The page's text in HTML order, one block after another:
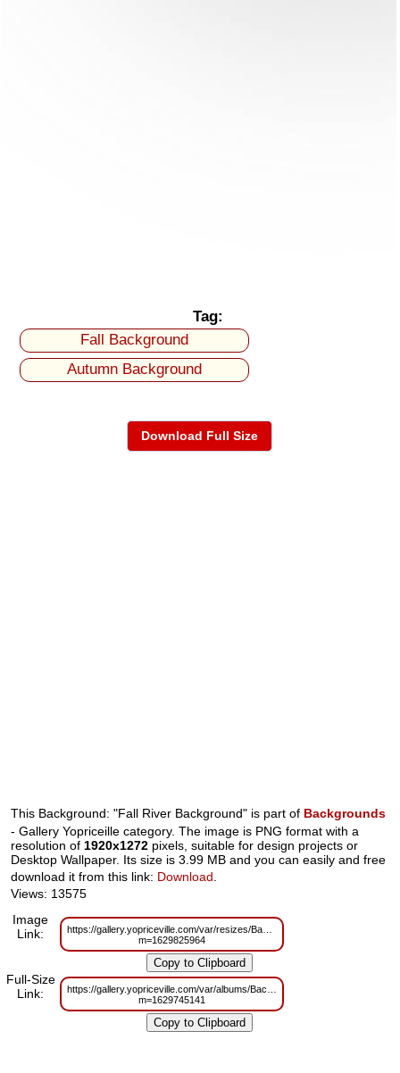
Tag:
Fall Background
Autumn Background
Download Full Size
This Background: "Fall River Background" is part of Backgrounds
- Gallery Yopriceille category. The image is PNG format with a
resolution of1920x1272 pixels, suitable for design projects or
Desktop Wallpaper. Its size is 3.99 MB and you can easily and free
download it from this link: Download.
Views: 13575
Image
Link:
https://gallery.yopriceville.com/var/resizes/Backgrounds/
m=1629825964
Full-Size
Link:
https://gallery.yopriceville.com/var/albums/Backgrounds/
m=1629745141